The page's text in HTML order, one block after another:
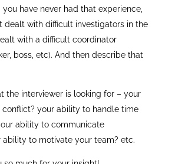
you have never had that experience,
dealt with difficult investigators in the
with a difficult coordinator
boss, etc). And then describe that
the interviewer is looking for – your
your ability to handle time
ability to communicate
ability to motivate your team? etc.